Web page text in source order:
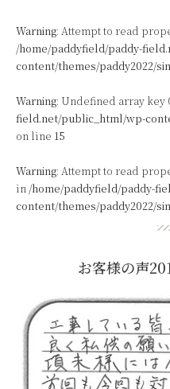
Warning: Attempt to read
/home/paddyfield/paddy-
content/themes/paddy2022/
Warning: Undefined array key
field.net/public_html/wp-
on line 15
Warning: Attempt to read
in /home/paddyfield/paddy-
content/themes/paddy2022/
お客様の声